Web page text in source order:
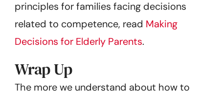
principles for families facing decisions
related to competence, read Making
Decisions for Elderly Parents.
Wrap Up
The more we understand about how to